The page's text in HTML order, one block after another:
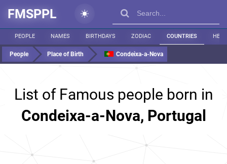
FMSPPL
PEOPLE NAMES BIRTHDAYS ZODIAC COUNTRIES
People Place of Birth Condeixa-a-Nova
List of Famous people born in
Condeixa-a-Nova, Portugal